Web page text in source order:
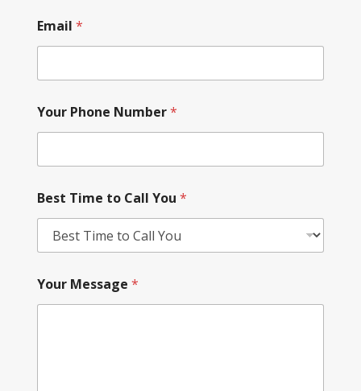
Email *
Your Phone Number*
Best Time to Call You *
Your Message *